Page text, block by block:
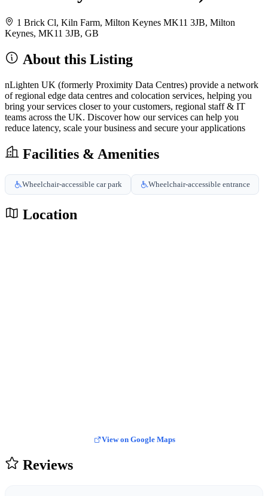
1 Brick Cl, Kiln Farm, Milton Keynes MK11 3JB, Milton
Keynes, MK11 3JB, GB
About this Listing
nLighten UK (formerly Proximity Data Centres) provide a network
of regional edge data centres and colocation services, helping you
bring your services closer to your customers, regional staff & IT
teams across the UK. Discover how our services can help you
reduce latency, scale your business and secure your applications
Facilities & Amenities
Wheelchair-accessible car park Wheelchair-accessible entrance
Location
View on Google Maps
Reviews